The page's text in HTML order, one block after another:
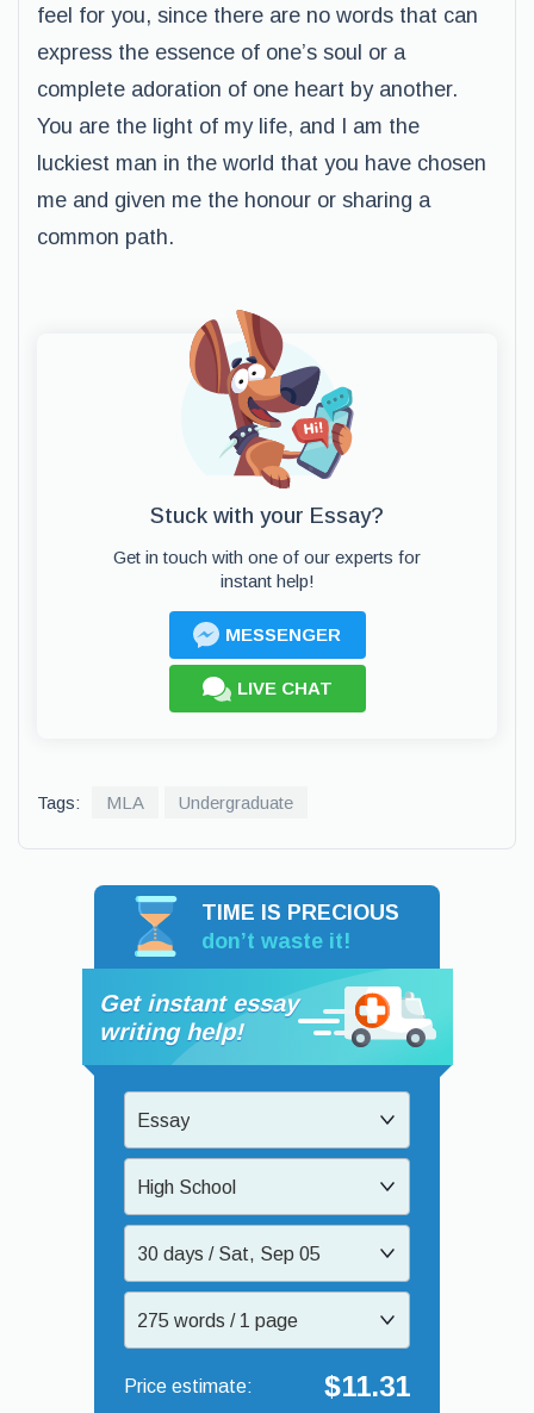
feel for you, since there are no words that can
express the essence of one’s soul or a
complete adoration of one heart by another.
You are the light of my life, and I am the
luckiest man in the world that you have chosen
me and given me the honour or sharing a
common path.
Stuck with your Essay?
Get in touch with one of our experts for
instant help!
MESSENGER
LIVE CHAT
Tags: MLA Undergraduate
TIME IS PRECIOUS
don’t waste it!
Get instant essay
writing help!
Essay
High School
30 days / Sat, Sep 05
275 words / 1 page
$11.31